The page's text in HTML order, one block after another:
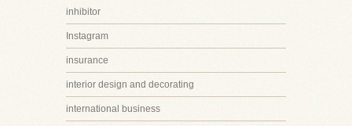
inhibitor
Instagram
insurance
interior design and decorating
international business